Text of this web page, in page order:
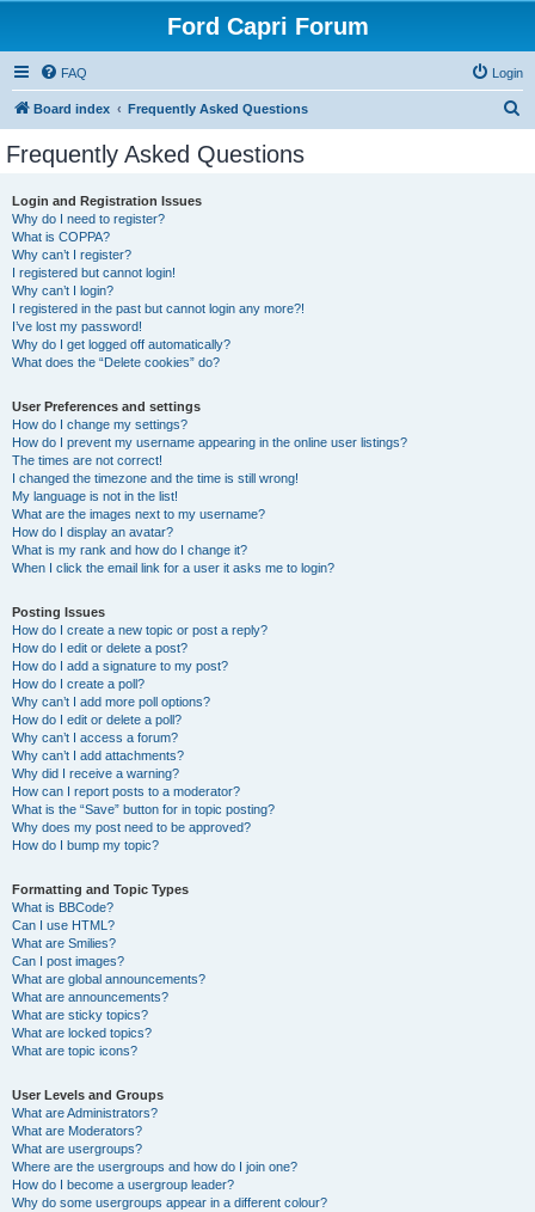
Ford Capri Forum
FAQ Login
Board index Frequently Asked Questions
Frequently Asked Questions
Login and Registration Issues
Why do I need to register?
What is COPPA?
Why can’t I register?
I registered but cannot login!
Why can’t I login?
I registered in the past but cannot login any more?!
I’ve lost my password!
Why do I get logged off automatically?
What does the “Delete cookies” do?
User Preferences and settings
How do I change my settings?
How do I prevent my username appearing in the online user listings?
The times are not correct!
I changed the timezone and the time is still wrong!
My language is not in the list!
What are the images next to my username?
How do I display an avatar?
What is my rank and how do I change it?
When I click the email link for a user it asks me to login?
Posting Issues
How do I create a new topic or post a reply?
How do I edit or delete a post?
How do I add a signature to my post?
How do I create a poll?
Why can’t I add more poll options?
How do I edit or delete a poll?
Why can’t I access a forum?
Why can’t I add attachments?
Why did I receive a warning?
How can I report posts to a moderator?
What is the “Save” button for in topic posting?
Why does my post need to be approved?
How do I bump my topic?
Formatting and Topic Types
What is BBCode?
Can I use HTML?
What are Smilies?
Can I post images?
What are global announcements?
What are announcements?
What are sticky topics?
What are locked topics?
What are topic icons?
User Levels and Groups
What are Administrators?
What are Moderators?
What are usergroups?
Where are the usergroups and how do I join one?
How do I become a usergroup leader?
Why do some usergroups appear in a different colour?